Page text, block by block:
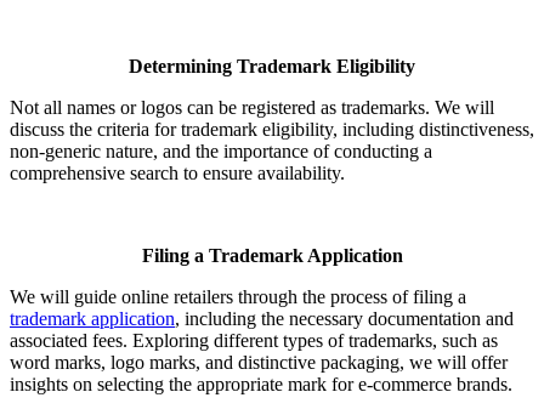
Determining Trademark Eligibility
Not all names or logos can be registered as trademarks. We will
discuss the criteria for trademark eligibility, including distinctiveness,
non-generic nature, and the importance of conducting a
comprehensive search to ensure availability.
Filing a Trademark Application
We will guide online retailers through the process of filing a
trademark application, including the necessary documentation and
associated fees. Exploring different types of trademarks, such as
word marks, logo marks, and distinctive packaging, we will offer
insights on selecting the appropriate mark for e-commerce brands.